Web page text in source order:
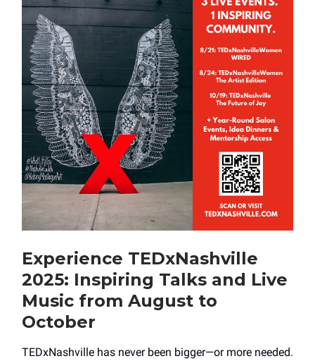
Experience TEDxNashville
2025: Inspiring Talks and Live
Music from August to
October
TEDxNashville has never been bigger—or more needed.